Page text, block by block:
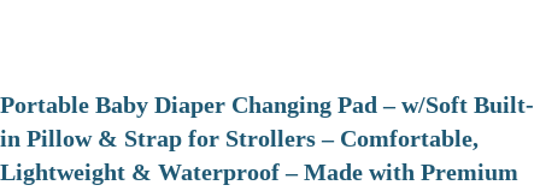
Portable Baby Diaper Changing Pad – w/Soft Built-
in Pillow & Strap for Strollers – Comfortable,
Lightweight & Waterproof – Made with Premium